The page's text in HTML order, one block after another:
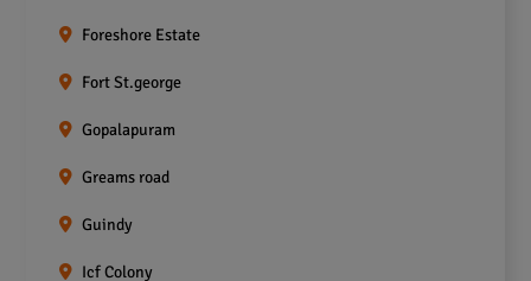
Foreshore Estate
Fort St.george
Gopalapuram
Greams road
Guindy
Icf Colony